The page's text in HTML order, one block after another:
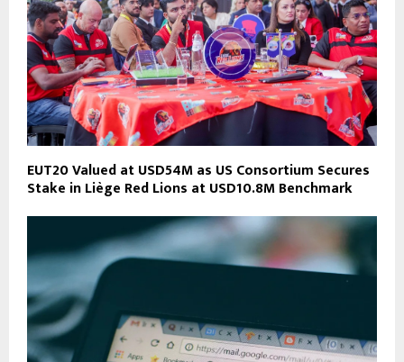
EUT20 Valued at USD54M as US Consortium Secures
Stake in Liège Red Lions at USD10.8M Benchmark